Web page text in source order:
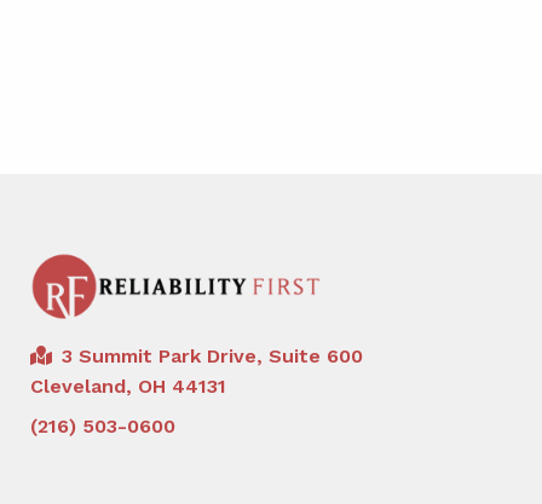
3 Summit Park Drive, Suite 600
Cleveland, OH 44131
(216) 503-0600